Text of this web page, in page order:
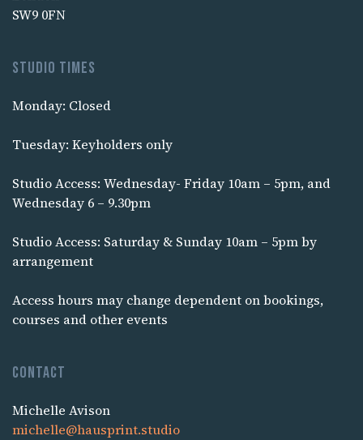
SW9 0FN
Studio times
Monday: Closed
Tuesday: Keyholders only
Studio Access: Wednesday- Friday 10am – 5pm, and
Wednesday 6 – 9.30pm
Studio Access: Saturday & Sunday 10am – 5pm by
arrangement
Access hours may change dependent on bookings,
courses and other events
Contact
Michelle Avison
michelle@hausprint.studio